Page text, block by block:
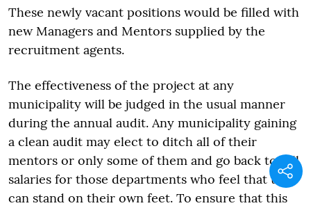
These newly vacant positions would be filled with
new Managers and Mentors supplied by the
recruitment agents.
The effectiveness of the project at any
municipality will be judged in the usual manner
during the annual audit. Any municipality gaining
a clean audit may elect to ditch all of their
mentors or only some of them and go back to full
salaries for those departments who feel that they
can stand on their own feet. To ensure that this